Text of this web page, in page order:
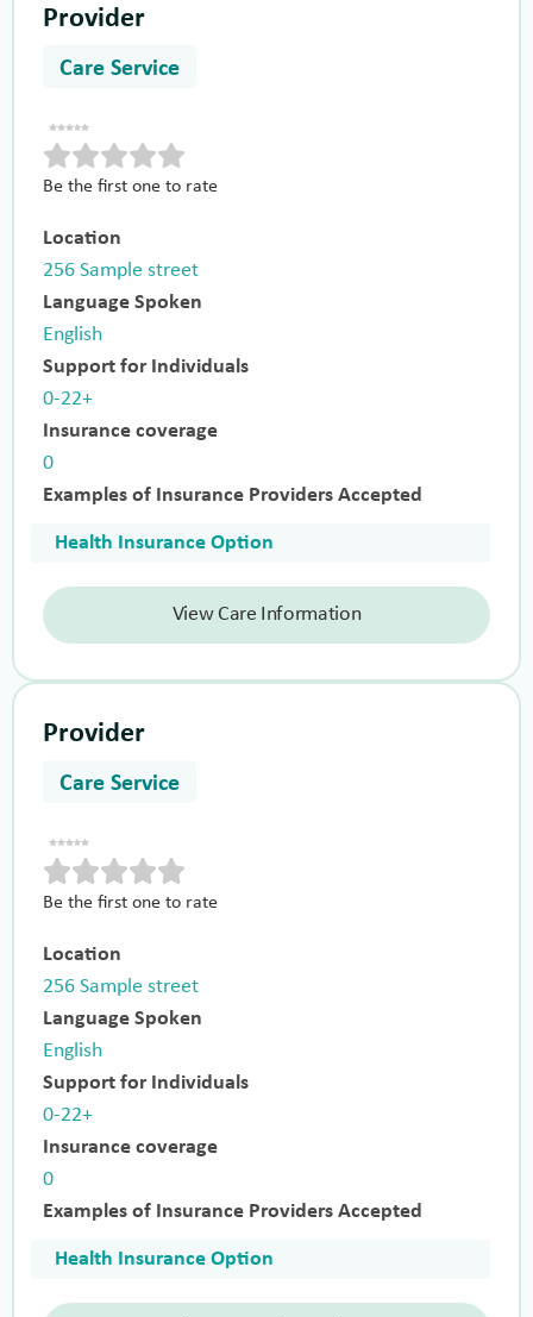
Provider
Care Service
Be the first one to rate
Location
256 Sample street
Language Spoken
English
Support for Individuals
0-22+
Insurance coverage
0
Examples of Insurance Providers Accepted
Health Insurance Option
View Care Information
Provider
Care Service
Be the first one to rate
Location
256 Sample street
Language Spoken
English
Support for Individuals
0-22+
Insurance coverage
0
Examples of Insurance Providers Accepted
Health Insurance Option